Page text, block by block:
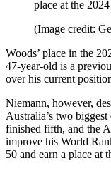
place at the
(Image credit:
Woods’ place in the
47-year-old is a
over his current
Niemann, however,
Australia’s two
finished fifth, and the
improve his World
50 and earn a place at